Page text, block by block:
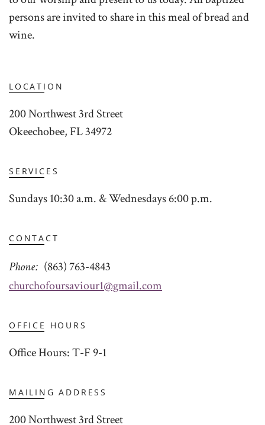
persons are invited to share in this meal of bread and
wine.
LOCATION
200 Northwest 3rd Street
Okeechobee, FL 34972
SERVICES
Sundays 10:30 a.m. & Wednesdays 6:00 p.m.
CONTACT
Phone
(863) 763-4843
churchofoursaviour1@gmail.com
OFFICE HOURS
Office Hours: T-F 9-1
MAILING ADDRESS
200 Northwest 3rd Street